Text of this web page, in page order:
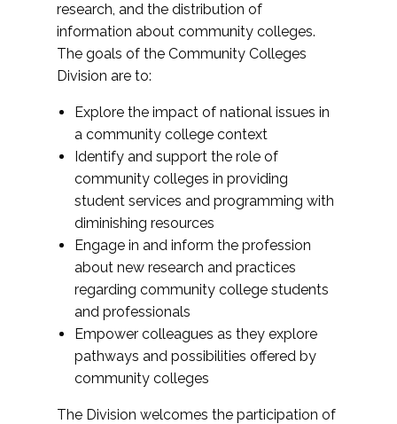
research, and the distribution of
information about community colleges.
The goals of the Community Colleges
Division are to:
Explore the impact of national issues in
a community college context
Identify and support the role of
community colleges in providing
student services and programming with
diminishing resources
Engage in and inform the profession
about new research and practices
regarding community college students
and professionals
Empower colleagues as they explore
pathways and possibilities offered by
community colleges
The Division welcomes the participation of